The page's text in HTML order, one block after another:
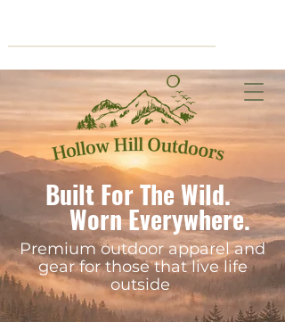
Built For The Wild.
Worn Everywhere.
Premium outdoor apparel and
gear for those that live life
outside